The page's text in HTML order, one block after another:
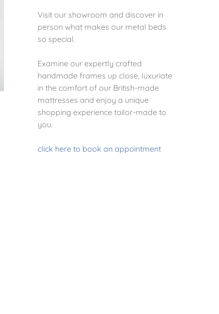
Visit our showroom and discover in
person what makes our metal beds
so special.
Examine our expertly crafted
handmade frames up close, luxuriate
in the comfort of our British-made
mattresses and enjoy a unique
shopping experience tailor-made to
you.
click here to book an appointment